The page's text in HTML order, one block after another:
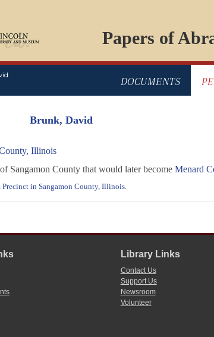
Papers of
DOCUMENTS
Brunk, David
Illinois
Sangamon County that would later become Menard
in Sangamon County, Illinois.
Library Links
Contact Us
Support Us
Newsroom
Volunteer